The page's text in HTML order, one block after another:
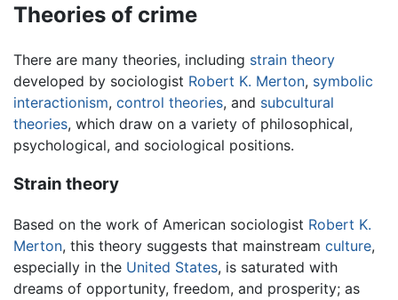
Theories of crime
There are many theories, including strain theory
developed by sociologist Robert K. Merton, symbolic
interactionism, control theories, and subcultural
theories, which draw on a variety of philosophical,
psychological, and sociological positions.
Strain theory
Based on the work of American sociologist Robert K.
Merton, this theory suggests that mainstream culture,
especially in the United States, is saturated with
dreams of opportunity, freedom, and prosperity; as